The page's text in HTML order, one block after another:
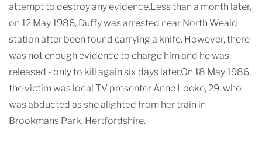
attempt to destroy any evidence.Less than a month later,
on 12 May 1986, Duffy was arrested near North Weald
station after been found carrying a knife. However, there
was not enough evidence to charge him and he was
released - only to kill again six days later.On 18 May 1986,
the victim was local TV presenter Anne Locke, 29, who
was abducted as she alighted from her train in
Brookmans Park, Hertfordshire.